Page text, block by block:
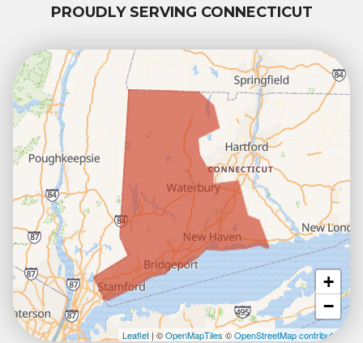
PROUDLY SERVING CONNECTICUT
+
−
Leaflet| ©OpenMapTiles©OpenStreetMap contributors